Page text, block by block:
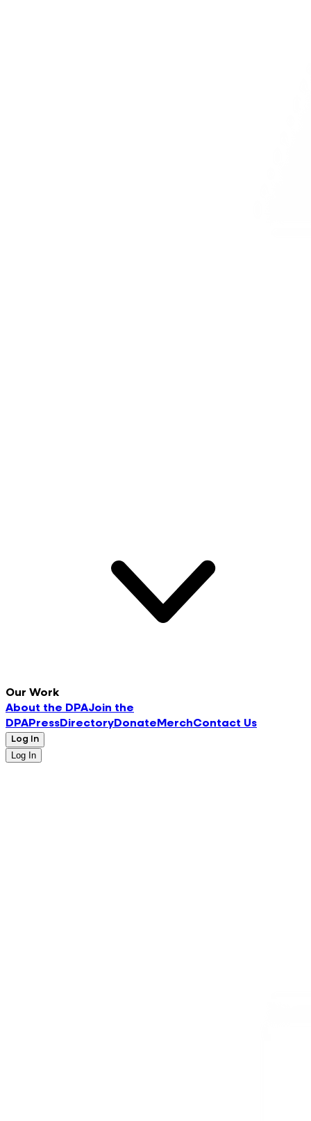
Our Work
About the DPAJoin the
DPAPressDirectoryDonate MerchContact Us
Log In
Log In